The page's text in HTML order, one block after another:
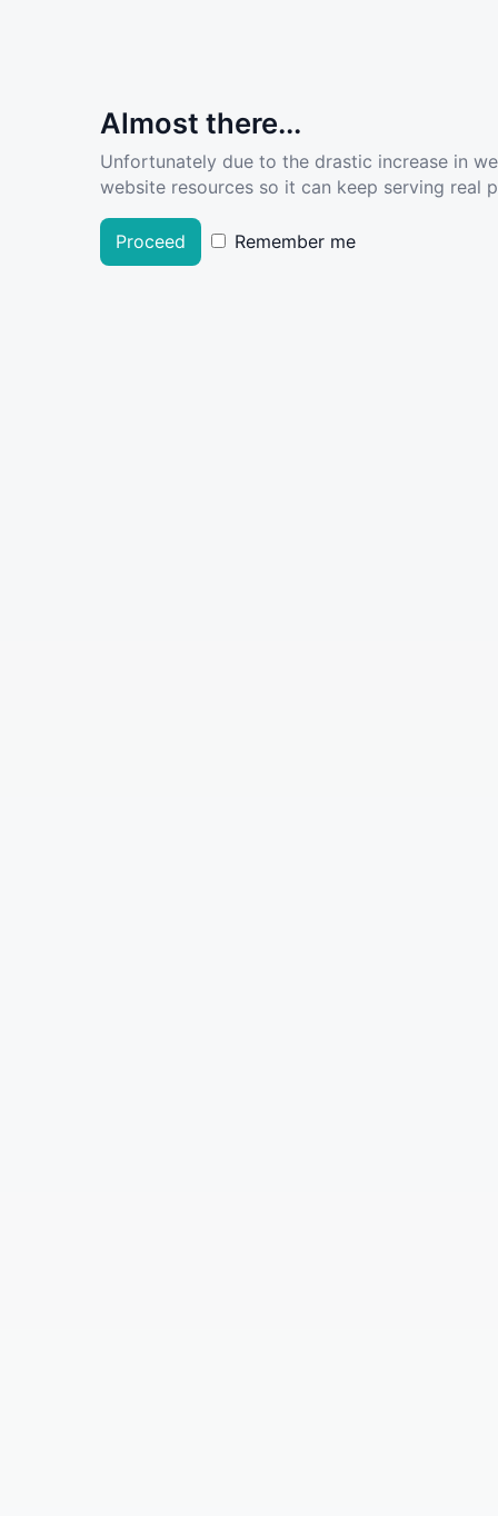
Almost there...
Unfortunately due to the drastic increase in
website resources so it can keep serving real
Proceed Remember me